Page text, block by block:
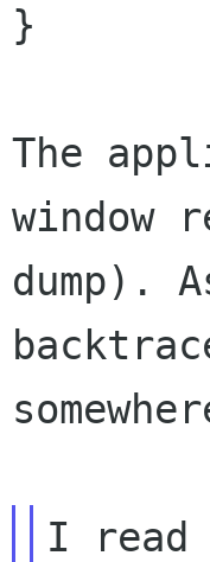
}
The
window
dump).
I read